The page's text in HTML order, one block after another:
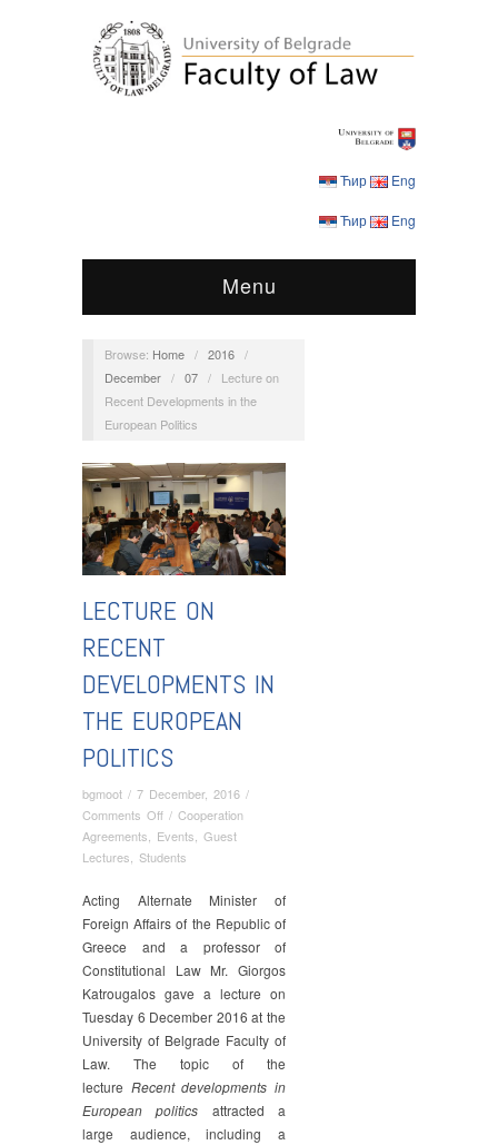
Ћир Eng
Ћир Eng
Menu
Browse: Home / 2016 /
December / 07 /
Lecture on
Recent Developments in the
European Politics
LECTURE ON
RECENT
DEVELOPMENTS IN
THE EUROPEAN
POLITICS
bgmoot / 7 December, 2016 /
Comments Offon
Lecture
on
Developments
in
the
/ Cooperation
Agreements
Events Guest
Lectures
Students
Acting Alternate Minister of
Foreign Affairs of the Republic of
Greece and a professor of
Constitutional Law Mr. Giorgos
Katrougalos gave a lecture on
Tuesday 6 December 2016 at the
University of Belgrade Faculty of
Law. The topic of the
lecture Recent developments in
European politics attracted a
large audience, including a